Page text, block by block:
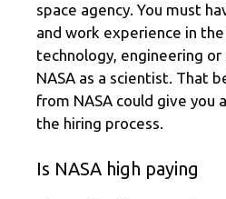
space agency. You must
and work experience in
technology, engineering
NASA as a scientist. That
from NASA could give you
the hiring process.
Is NASA high paying